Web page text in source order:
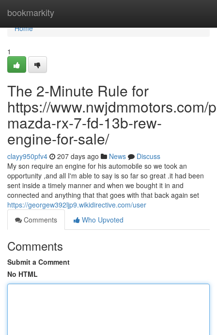
bookmarkity
Home
Home
1
The 2-Minute Rule for
https://www.nwjdmmotors.com/
mazda-rx-7-fd-13b-rew-
engine-for-sale/
clayy950pfv4 207 days ago News
Discuss
My son require an engine for his automobile so we took an
opportunity ,and all I'm able to say is so far so great .it had been
sent inside a timely manner and when we bought it in and
connected and anything that that goes with that back again set
https://georgew392ljp9.wikidirective.com/user
Comments
Who Upvoted
Comments
Submit a Comment
No HTML